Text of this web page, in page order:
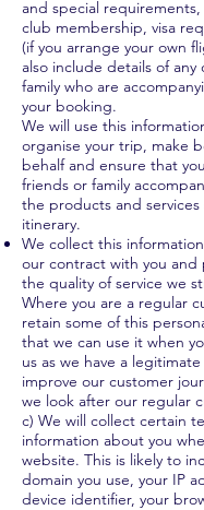
and special
club membership, visa
(if you arrange your own
also include details of
family who are
your booking.
We will use this
organise your trip, make
behalf and ensure that
friends or family
the products and
itinerary.
We collect this
our contract with you and
the quality of service we
Where you are a regular
retain some of this
that we can use it when
us as we have a
improve our customer
we look after our regular
c) We will collect certain
information about you
website. This is likely to
domain you use, your IP
device identifier, your